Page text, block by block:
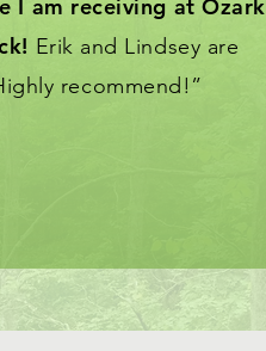
I am receiving atOzark
Erik and Lindsey are
recommend!”